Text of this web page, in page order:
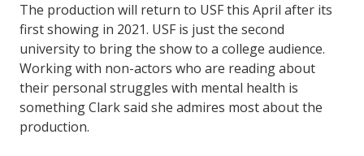
The production will return to USF this April after its
first showing in 2021. USF is just the second
university to bring the show to a college audience.
Working with non-actors who are reading about
their personal struggles with mental health is
something Clark said she admires most about the
production.